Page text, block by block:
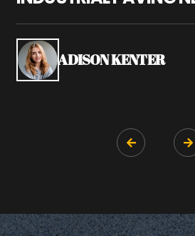
ADISON KENTER
 